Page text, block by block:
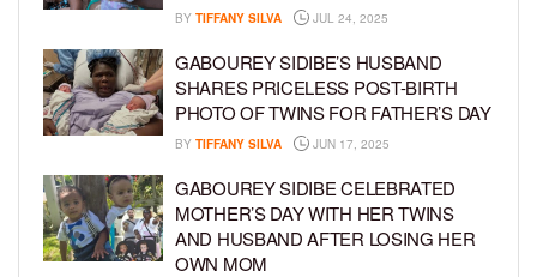
BY TIFFANY SILVA JUL 24, 2025
GABOUREY SIDIBE’S HUSBAND
SHARES PRICELESS POST-BIRTH
PHOTO OF TWINS FOR FATHER’S DAY
BY TIFFANY SILVA JUN 17, 2025
GABOUREY SIDIBE CELEBRATED
MOTHER’S DAY WITH HER TWINS
AND HUSBAND AFTER LOSING HER
OWN MOM